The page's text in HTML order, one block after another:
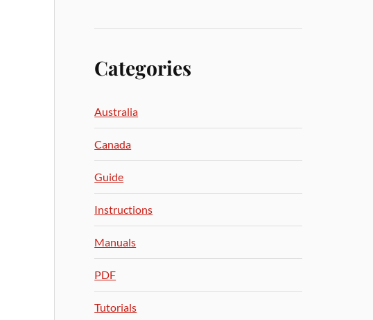
Categories
Australia
Canada
Guide
Instructions
Manuals
PDF
Tutorials